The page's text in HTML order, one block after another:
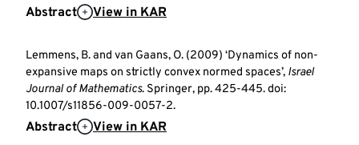
Abstract View in KAR
Lemmens, B. and van Gaans, O. (2009) ‘Dynamics of non-
expansive maps on strictly convex normed spaces’, Israel
Journal of Mathematics. Springer, pp. 425-445. doi:
10.1007/s11856-009-0057-2.
Abstract View in KAR